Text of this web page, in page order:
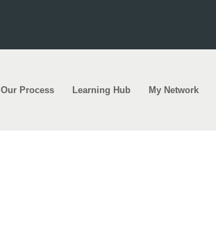
Our Process Learning Hub My Network